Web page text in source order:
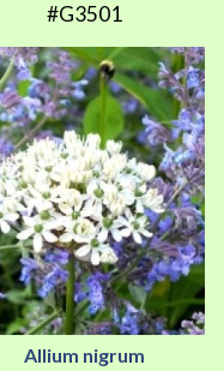
#G3501
Allium nigrum